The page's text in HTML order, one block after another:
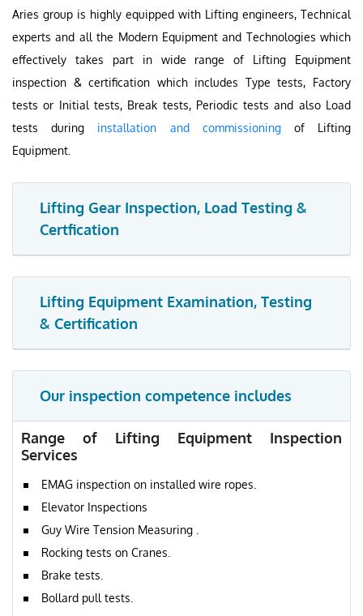
Aries group is highly equipped with Lifting engineers, Technical
experts and all the Modern Equipment and Technologies which
effectively takes part in wide range of Lifting Equipment
inspection & certification which includes Type tests, Factory
tests or Initial tests, Break tests, Periodic tests and also Load
tests during installation and commissioningof Lifting
Equipment.
Lifting Gear Inspection, Load Testing &
Certfication
Lifting Equipment Examination, Testing
& Certification
Our inspection competence includes
Range of Lifting Equipment Inspection
Services
EMAG inspection on installed wire ropes.
Elevator Inspections
Guy Wire Tension Measuring .
Rocking tests on Cranes.
Brake tests.
Bollard pull tests.